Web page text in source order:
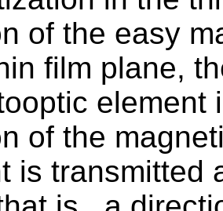
of the easy
film plane,
element
of the
is transmitted